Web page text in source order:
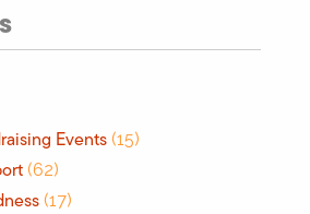
Events (15)
(62)
(17)